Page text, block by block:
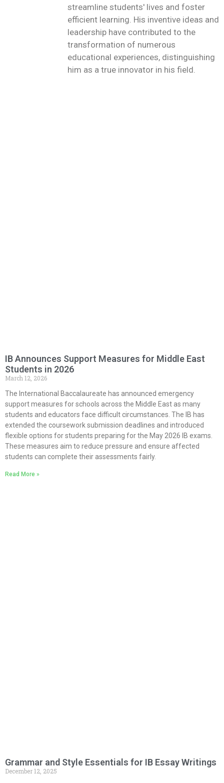
streamline students' lives and foster
efficient learning. His inventive ideas and
leadership have contributed to the
transformation of numerous
educational experiences, distinguishing
him as a true innovator in his field.
IB Announces Support Measures for Middle East
Students in 2026
March 12, 2026
The International Baccalaureate has announced emergency
support measures for schools across the Middle East as many
students and educators face difficult circumstances. The IB has
extended the coursework submission deadlines and introduced
flexible options for students preparing for the May 2026 IB exams.
These measures aim to reduce pressure and ensure affected
students can complete their assessments fairly.
Read More »
Grammar and Style Essentials for IB Essay Writings
December 12, 2025